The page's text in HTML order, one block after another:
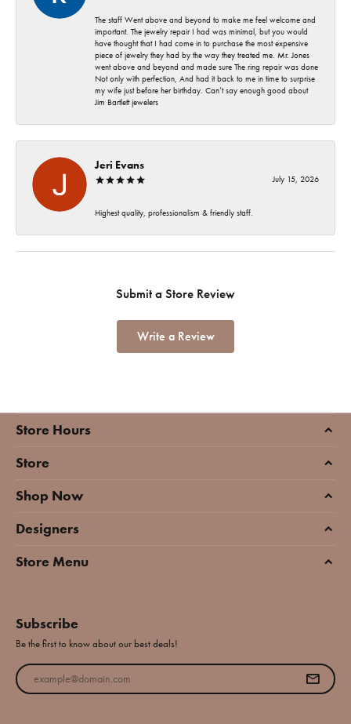
The staff Went above and beyond to make me feel welcome and
important. The jewelry repair I had was minimal, but you would
have thought that I had come in to purchase the most expensive
piece of jewelry they had by the way they treated me. Mr. Jones
went above and beyond and made sure The ring repair was done
Not only with perfection, And had it back to me in time to surprise
my wife just before her birthday. Can’t say enough good about
Jim Bartlett jewelers
Jeri Evans
July 15, 2026
Highest quality, professionalism & friendly staff.
Submit a Store Review
Write a Review
Store Hours
Store
Shop Now
Designers
Store Menu
Subscribe
Be the first to know about our best deals!
Enter your email address